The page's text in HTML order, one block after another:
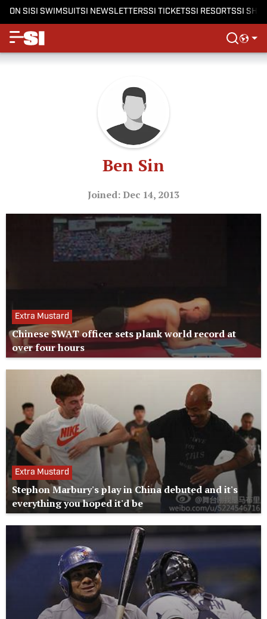
ON SISI SWIMSUITSI NEWSLETTERSSI TICKETSSI RESORTSSI
Ben Sin
Joined: Dec 14, 2013
Extra Mustard
Chinese SWAT officer sets plank world record at
over four hours
Extra Mustard
Stephon Marbury's play in China debuted and it's
everything you hoped it'd be